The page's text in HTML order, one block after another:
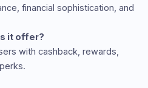
financial sophistication, and
it offer?
with cashback, rewards,